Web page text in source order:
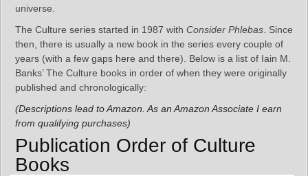
universe.
The Culture series started in 1987 with Consider Phlebas . Since
then, there is usually a new book in the series every couple of
years (with a few gaps here and there). Below is a list of Iain M.
Banks’ The Culture books in order of when they were originally
published and chronologically:
(Descriptions lead to Amazon. As an Amazon Associate I earn
from qualifying purchases)
Publication Order of Culture
Books